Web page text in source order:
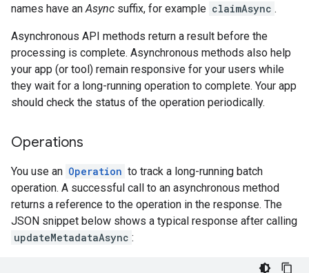
names have anAsync suffix, for example claimAsync .
Asynchronous API methods return a result before the
processing is complete. Asynchronous methods also help
your app (or tool) remain responsive for your users while
they wait for a long-running operation to complete. Your app
should check the status of the operation periodically.
Operations
You use an Operation to track a long-running batch
operation. A successful call to an asynchronous method
returns a reference to the operation in the response. The
JSON snippet below shows a typical response after calling
updateMetadataAsync :